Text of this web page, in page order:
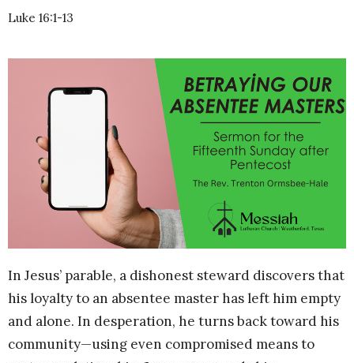
Luke 16:1-13
In Jesus’ parable, a dishonest steward discovers that
his loyalty to an absentee master has left him empty
and alone. In desperation, he turns back toward his
community—using even compromised means to